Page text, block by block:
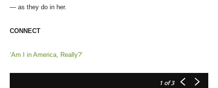
— as they do in her.
CONNECT
‘Am I in America, Really?’
1 of 3